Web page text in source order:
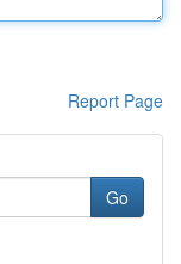
Report Page
Go